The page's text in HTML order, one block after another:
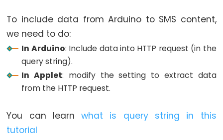
Sensor
-
Piezo
Buzzer
Arduino
Sensor
-
To include data from Arduino to SMS content,
we need to do:
In Arduino: Include data into HTTP request (in the
query string).
In Applet: modify the setting to extract data
from the HTTP request.
You can learnwhat is query string in this
tutorial